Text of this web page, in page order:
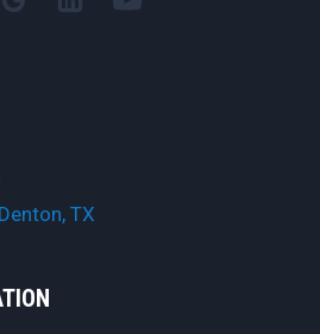
TX